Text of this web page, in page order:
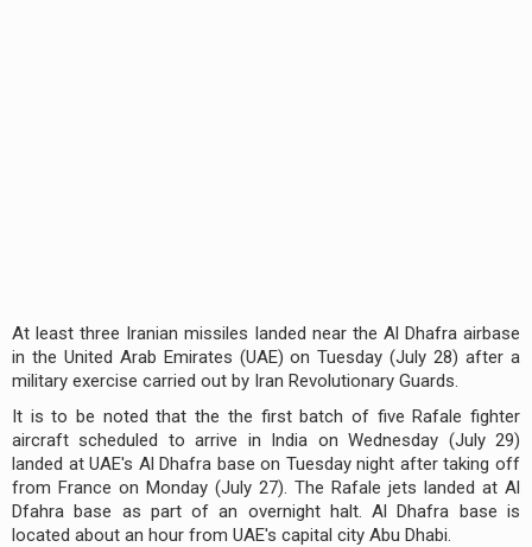
At least three Iranian missiles landed near the Al Dhafra airbase
in the United Arab Emirates (UAE) on Tuesday (July 28) after a
military exercise carried out by Iran Revolutionary Guards.
It is to be noted that the the first batch of five Rafale fighter
aircraft scheduled to arrive in India on Wednesday (July 29)
landed at UAE's Al Dhafra base on Tuesday night after taking off
from France on Monday (July 27). The Rafale jets landed at Al
Dfahra base as part of an overnight halt. Al Dhafra base is
located about an hour from UAE's capital city Abu Dhabi.